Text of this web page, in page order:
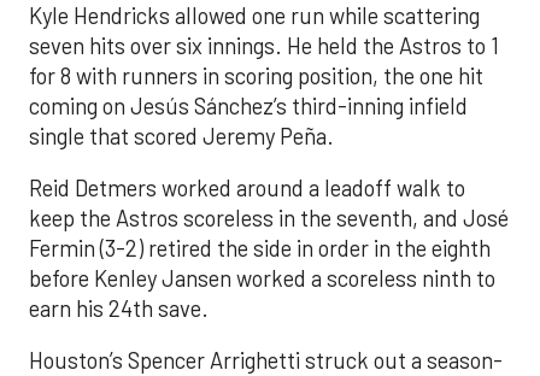
Kyle Hendricks allowed one run while scattering
seven hits over six innings. He held the Astros to 1
for 8 with runners in scoring position, the one hit
coming on Jesús Sánchez’s third-inning infield
single that scored Jeremy Peña.
Reid Detmers worked around a leadoff walk to
keep the Astros scoreless in the seventh, and José
Fermin (3-2) retired the side in order in the eighth
before Kenley Jansen worked a scoreless ninth to
earn his 24th save.
Houston’s Spencer Arrighetti struck out a season-